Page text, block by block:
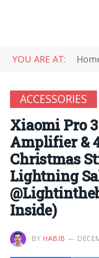
YOU ARE AT:
ACCESSORIES
Xiaomi Pro
Amplifier &
Christmas
Lightning
Inside)
BY HABIB